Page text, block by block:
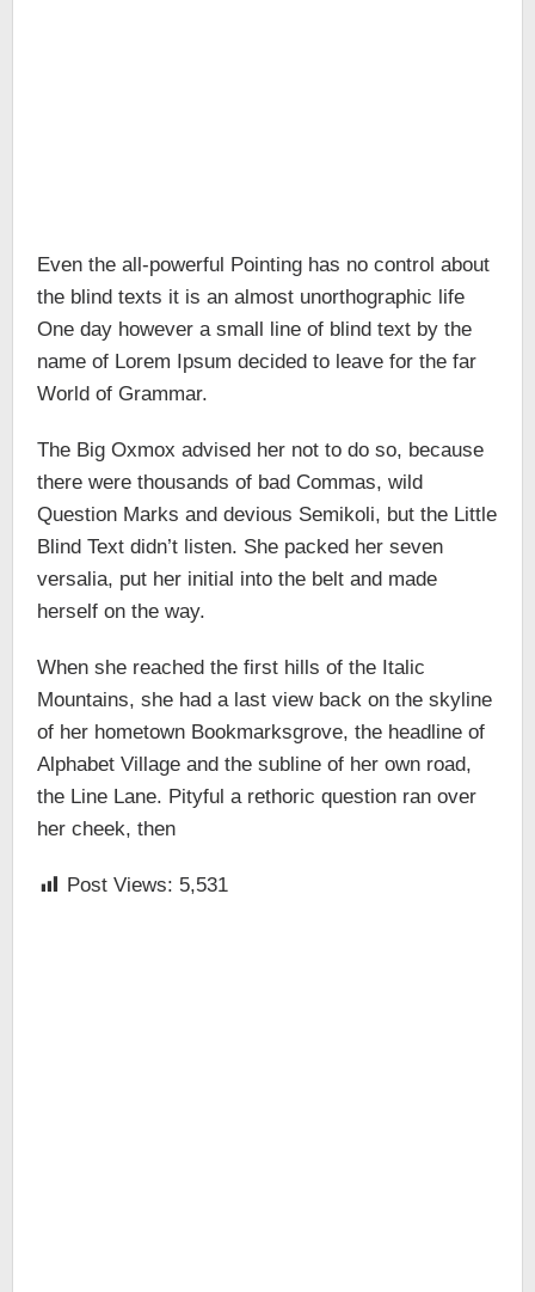
Even the all-powerful Pointing has no control about
the blind texts it is an almost unorthographic life
One day however a small line of blind text by the
name of Lorem Ipsum decided to leave for the far
World of Grammar.
The Big Oxmox advised her not to do so, because
there were thousands of bad Commas, wild
Question Marks and devious Semikoli, but the Little
Blind Text didn’t listen. She packed her seven
versalia, put her initial into the belt and made
herself on the way.
When she reached the first hills of the Italic
Mountains, she had a last view back on the skyline
of her hometown Bookmarksgrove, the headline of
Alphabet Village and the subline of her own road,
the Line Lane. Pityful a rethoric question ran over
her cheek, then
Post Views: 5,531